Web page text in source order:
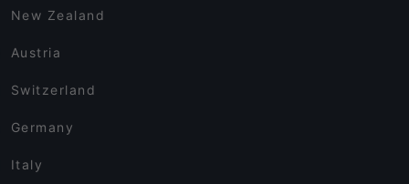
New Zealand
Austria
Switzerland
Germany
Italy